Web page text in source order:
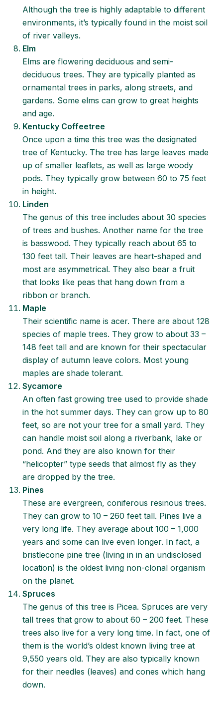
Although the tree is highly adaptable to different
environments, it’s typically found in the moist soil
of river valleys.
Elm
Elms are flowering deciduous and semi-
deciduous trees. They are typically planted as
ornamental trees in parks, along streets, and
gardens. Some elms can grow to great heights
and age.
Kentucky Coffeetree
Once upon a time this tree was the designated
tree of Kentucky. The tree has large leaves made
up of smaller leaflets, as well as large woody
pods. They typically grow between 60 to 75 feet
in height.
Linden
The genus of this tree includes about 30 species
of trees and bushes. Another name for the tree
is basswood. They typically reach about 65 to
130 feet tall. Their leaves are heart-shaped and
most are asymmetrical. They also bear a fruit
that looks like peas that hang down from a
ribbon or branch.
Maple
Their scientific name is acer. There are about 128
species of maple trees. They grow to about 33 –
148 feet tall and are known for their spectacular
display of autumn leave colors. Most young
maples are shade tolerant.
Sycamore
An often fast growing tree used to provide shade
in the hot summer days. They can grow up to 80
feet, so are not your tree for a small yard. They
can handle moist soil along a riverbank, lake or
pond. And they are also known for their
“helicopter” type seeds that almost fly as they
are dropped by the tree.
Pines
These are evergreen, coniferous resinous trees.
They can grow to 10 – 260 feet tall. Pines live a
very long life. They average about 100 – 1,000
years and some can live even longer. In fact, a
bristlecone pine tree (living in in an undisclosed
location) is the oldest living non-clonal organism
on the planet.
Spruces
The genus of this tree is Picea. Spruces are very
tall trees that grow to about 60 – 200 feet. These
trees also live for a very long time. In fact, one of
them is the world’s oldest known living tree at
9,550 years old. They are also typically known
for their needles (leaves) and cones which hang
down.